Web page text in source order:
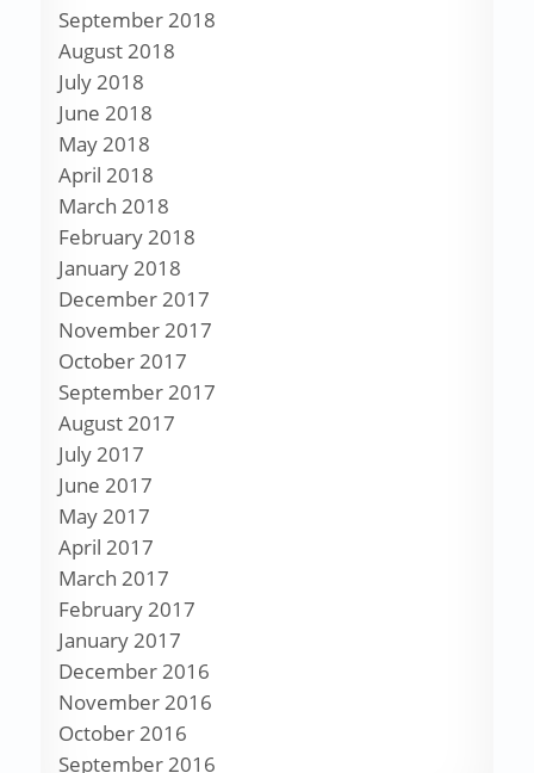
September 2018
August 2018
July 2018
June 2018
May 2018
April 2018
March 2018
February 2018
January 2018
December 2017
November 2017
October 2017
September 2017
August 2017
July 2017
June 2017
May 2017
April 2017
March 2017
February 2017
January 2017
December 2016
November 2016
October 2016
September 2016